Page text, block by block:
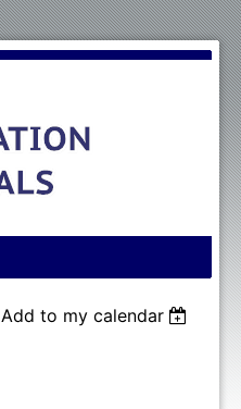
Add to my calendar